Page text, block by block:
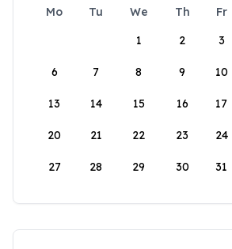
Mo Tu We Th Fr
1
2 3
6 7 8 9 10
13 14 15 16 17
20 21 22 23 24
27 28 29 30 31